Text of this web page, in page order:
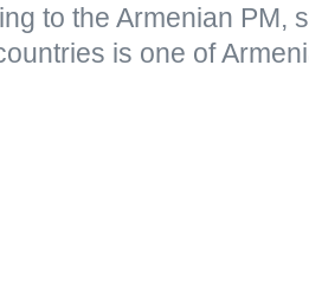
to the Armenian PM,
is one of